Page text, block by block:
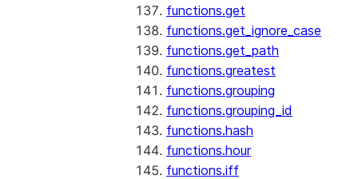
functions.get
functions.get_ignore_case
functions.get_path
functions.greatest
functions.grouping
functions.grouping_id
functions.hash
functions.hour
functions.iff